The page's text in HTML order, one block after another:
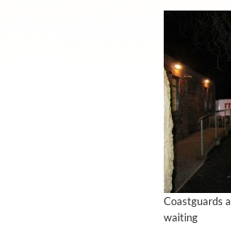
Coastguards
waiting